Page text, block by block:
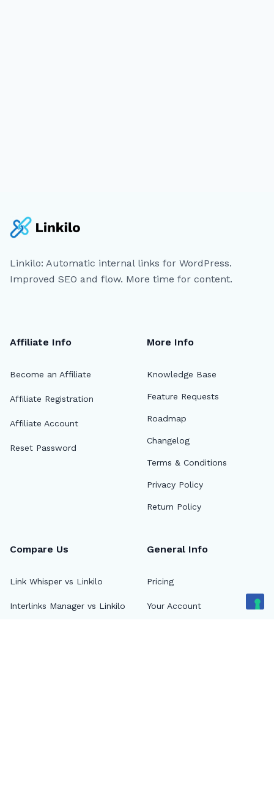
Linkilo: Automatic internal links for WordPress.
Improved SEO and flow. More time for content.
Affiliate Info
Become an Affiliate
Affiliate Registration
Affiliate Account
Reset Password
More Info
Knowledge Base
Feature Requests
Roadmap
Changelog
Terms & Conditions
Privacy Policy
Return Policy
Compare Us
Link Whisper vs Linkilo
Interlinks Manager vs Linkilo
General Info
Pricing
Your Account